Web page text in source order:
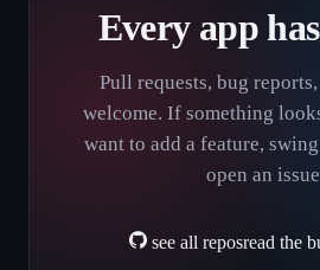
Every app
Pull requests, bug
welcome. If something
want to add a feature,
open an
see all reposread the